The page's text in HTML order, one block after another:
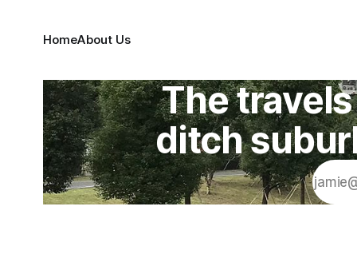
HomeAbout Us
The
ditch